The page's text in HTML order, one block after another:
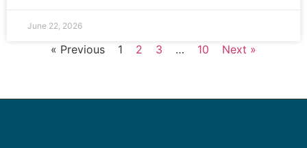
June 22, 2026
« Previous 1 2 3 … 10 Next »